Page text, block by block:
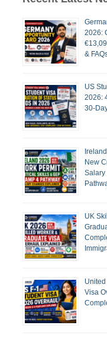
2026:
&
US
2026:
30-
New
Salary
UK
Visa